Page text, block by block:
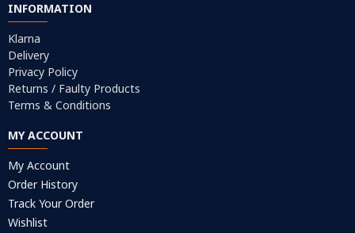
INFORMATION
Klarna
Delivery
Privacy Policy
Returns / Faulty Products
Terms & Conditions
MY ACCOUNT
My Account
Order History
Track Your Order
Wishlist